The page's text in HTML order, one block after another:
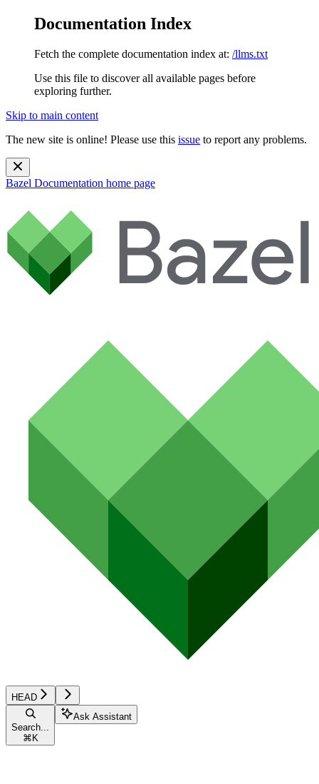
Documentation Index
Fetch the complete documentation index at: /llms.txt
Use this file to discover all available pages before
exploring further.
Skip to main content
The new site is online! Please use this issue to report any problems.
Bazel Documentation home page
HEAD
Search...
⌘ K
Ask Assistant